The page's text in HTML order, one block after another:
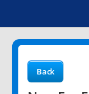
Back